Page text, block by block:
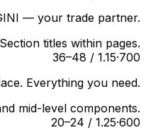
— your trade partner.
Section titles within pages.
36–48 / 1.15·700
Everything you need.
mid-level components.
20–24 / 1.25·600